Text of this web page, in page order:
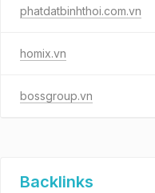
phatdatbinhthoi.com.vn
homix.vn
bossgroup.vn
Backlinks